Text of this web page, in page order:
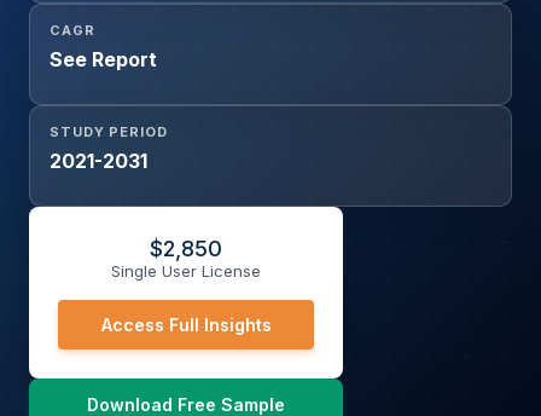
CAGR
See Report
STUDY PERIOD
2021-2031
$2,850
Single User License
Access Full Insights
Download Free Sample